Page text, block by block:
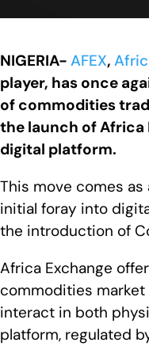
NIGERIA- AFEX,
player, has once
of commodities
the launch of
digital platform.
This move comes as
initial foray into
the introduction of
Africa Exchange
commodities market
interact in both
platform, regulated